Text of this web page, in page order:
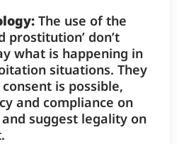
The use of the
prostitution’ don’t
what is happening in
situations. They
is possible,
and compliance on
suggest legality on